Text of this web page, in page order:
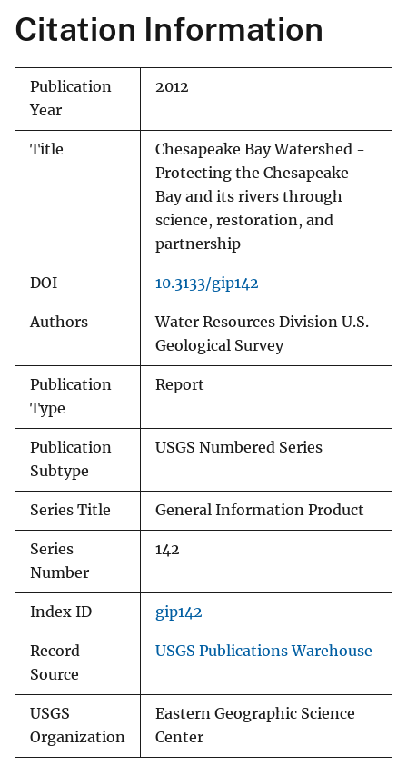
Citation Information
Publication
Year
2012
Title
Chesapeake Bay Watershed -
Protecting the Chesapeake
Bay and its rivers through
science, restoration, and
partnership
DOI 10.3133/gip142
Authors
Water Resources Division U.S.
Geological Survey
Publication
Type
Report
Publication
Subtype
USGS Numbered Series
Series Title General Information Product
Series
Number
142
Index ID gip142
Record
Source
USGS Publications Warehouse
USGS
Organization
Eastern Geographic Science
Center